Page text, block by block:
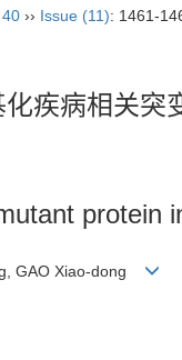
40 ›› Issue (11): 1461-
疾病相关突
protein
GAO Xiao-dong